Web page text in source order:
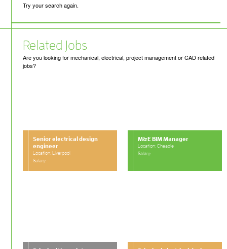
Try your search again.
Related Jobs
Are you looking for mechanical, electrical, project management or CAD related
jobs?
Senior electrical design
engineer
Location: Liverpool
Salary:
M&E BIM Manager
Location: Cheadle
Salary: